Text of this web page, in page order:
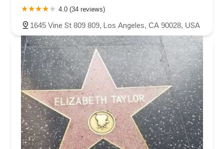
4.0 (34 reviews)
1645 Vine St 809 809, Los Angeles, CA 90028, USA